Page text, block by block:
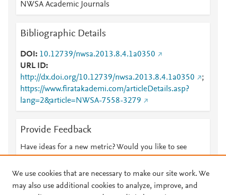
NWSA Academic Journals
Bibliographic Details
DOI
10.12739/nwsa.2013.8.4.1a0350
URL ID
http://dx.doi.org/10.12739/nwsa.2013.8.4.1a0350
;
https://www.firatakademi.com/articleDetails.asp?
lang=2&article=NWSA-7558-3279
Provide Feedback
Have ideas for a new metric? Would you like to see
We use cookies that are necessary to make our site work. We
may also use additional cookies to analyze, improve, and